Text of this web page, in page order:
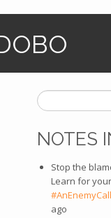
NOTES
Stop the
Learn for
ago